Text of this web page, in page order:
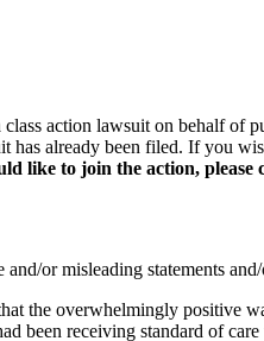
action lawsuit on behalf
has already been filed. If you
like to join the action, please
or misleading statements
the overwhelmingly positive
been receiving standard of care